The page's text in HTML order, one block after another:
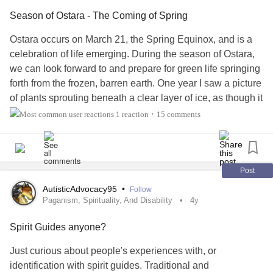
So put away that knife
It is what it is -
God is good, all is his
Better days are ahead
#Life #resilience #NeverGiveUp #Suicide
#strength #courage #bravery
#freedomwriters #useyourwords #expression
#expressyourself #creativity #Deep #deepthinkers
Season of Ostara - The Coming of Spring
Ostara occurs on March 21, the Spring Equinox, and is a
celebration of life emerging. During the season of Ostara,
we can look forward to and prepare for green life springing
forth from the frozen, barren earth. One year I saw a picture
of plants sprouting beneath a clear layer of ice, as though it
were a natural greenhouse, and I thought it to be a perfect
Right now in particular, that visualization is resonating for
record snow falls, so to the senses it is still the dead of
winter. But the seeds of last year are biding their time, and
and eggs, but where I live there is often little evidence of
1 reaction • 15 comments
Post
AutisticAdvocacy95 • Follow
Paganism, Spirituality, And Disability 4y
Spirit Guides anyone?
Just curious about people's experiences with, or
identification with spirit guides. Traditional and